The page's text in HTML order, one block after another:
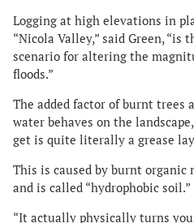
Logging at high elevations in
“Nicola Valley,” said Green, “is
scenario for altering the
floods.”
The added factor of burnt trees
water behaves on the
get is quite literally a grease
This is caused by burnt
and is called “hydrophobic soil.”
“It actually physically turns